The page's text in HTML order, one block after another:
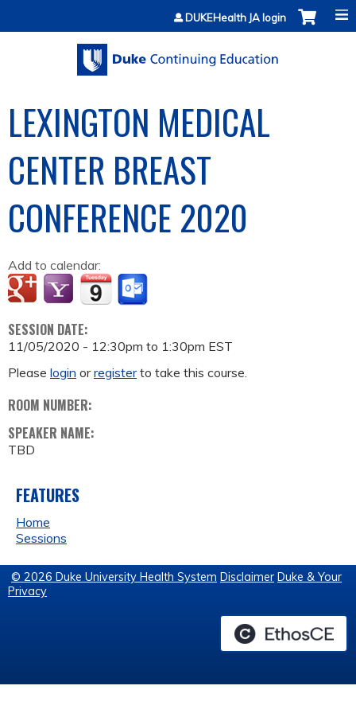
Jump to contentDUKEHealth JA login
LEXINGTON MEDICAL
CENTER BREAST
CONFERENCE 2020
Add to calendar:
SESSION DATE:
11/05/2020 - 12:30pm to 1:30pm EST
Please login orregisterto take this course.
ROOM NUMBER:
SPEAKER NAME:
TBD
FEATURES
Home
Sessions
© 2026 Duke University Health System Disclaimer Duke & Your
Privacy